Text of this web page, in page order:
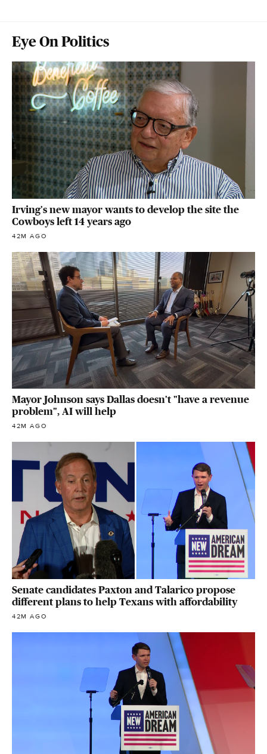
Eye On Politics
Irving's new mayor wants to develop the site the
Cowboys left 14 years ago
42M AGO
Mayor Johnson says Dallas doesn't "have a revenue
problem", AI will help
42M AGO
Senate candidates Paxton and Talarico propose
different plans to help Texans with affordability
42M AGO